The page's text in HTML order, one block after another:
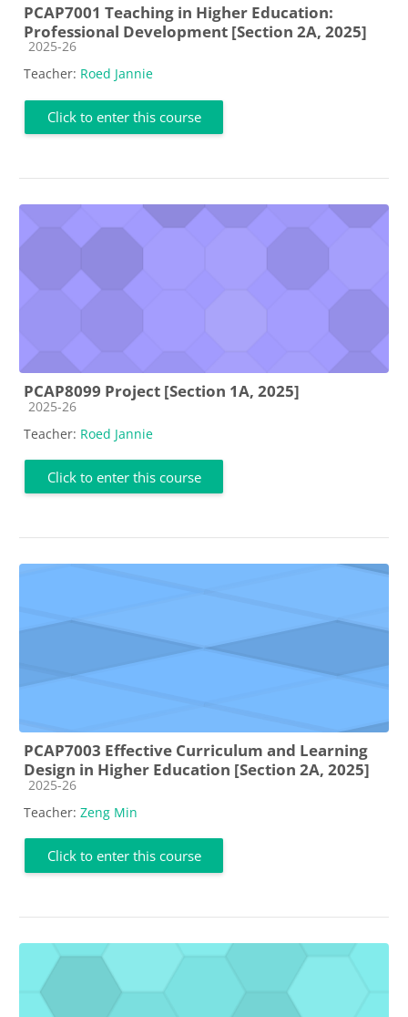
PCAP7001 Teaching in Higher Education:
Professional Development [Section 2A, 2025]
Course category
2025-26
Teacher: Roed Jannie
Click to enter this course
PCAP8099 Project [Section 1A, 2025]
Course category
2025-26
Teacher: Roed Jannie
Click to enter this course
PCAP7003 Effective Curriculum and Learning
Design in Higher Education [Section 2A, 2025]
Course category
2025-26
Teacher: Zeng Min
Click to enter this course